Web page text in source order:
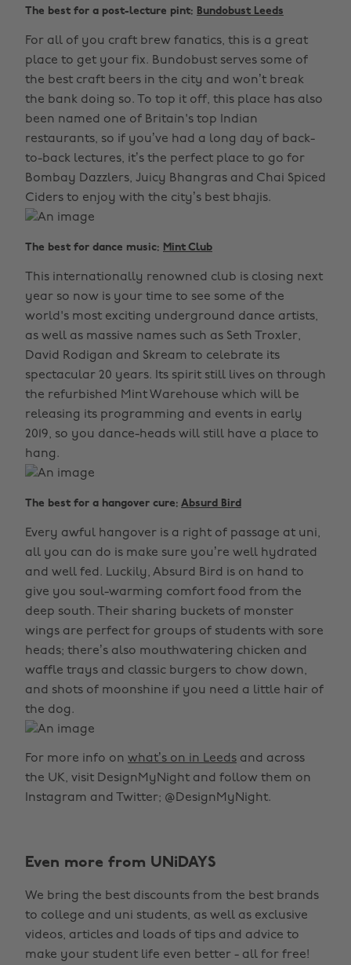
The best for a post-lecture pint: Bundobust Leeds
For all of you craft brew fanatics, this is a great
place to get your fix. Bundobust serves some of
the best craft beers in the city and won’t break
the bank doing so. To top it off, this place has also
been named one of Britain's top Indian
restaurants, so if you’ve had a long day of back-
to-back lectures, it’s the perfect place to go for
Bombay Dazzlers, Juicy Bhangras and Chai Spiced
Ciders to enjoy with the city’s best bhajis.
The best for dance music: Mint Club
This internationally renowned club is closing next
year so now is your time to see some of the
world's most exciting underground dance artists,
as well as massive names such as Seth Troxler,
David Rodigan and Skream to celebrate its
spectacular 20 years. Its spirit still lives on through
the refurbished Mint Warehouse which will be
releasing its programming and events in early
2019, so you dance-heads will still have a place to
hang.
The best for a hangover cure: Absurd Bird
Every awful hangover is a right of passage at uni,
all you can do is make sure you’re well hydrated
and well fed. Luckily, Absurd Bird is on hand to
give you soul-warming comfort food from the
deep south. Their sharing buckets of monster
wings are perfect for groups of students with sore
heads; there’s also mouthwatering chicken and
waffle trays and classic burgers to chow down,
and shots of moonshine if you need a little hair of
the dog.
For more info on what’s on in Leeds and across
the UK, visit DesignMyNight and follow them on
Instagram and Twitter; @DesignMyNight.
Even more from UNiDAYS
We bring the best discounts from the best brands
to college and uni students, as well as exclusive
videos, articles and loads of tips and advice to
make your student life even better - all for free!